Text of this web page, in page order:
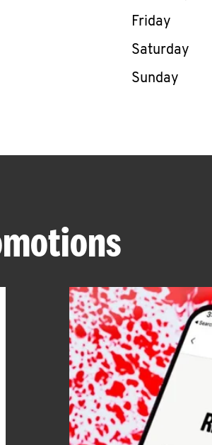
Friday
Saturday
Sunday